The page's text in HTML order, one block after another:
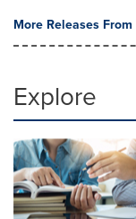
More Releases
Explore